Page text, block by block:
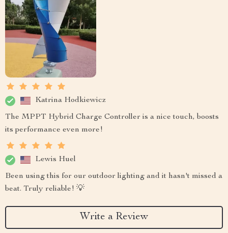
Katrina Hodkiewicz
The MPPT Hybrid Charge Controller is a nice touch, boosts
its performance even more!
Lewis Huel
Been using this for our outdoor lighting and it hasn't missed a
beat. Truly reliable! 💡
Write a Review